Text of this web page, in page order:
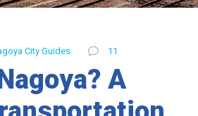
City Guides 11
A